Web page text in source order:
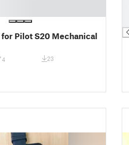
Pilot S20 Mechanical
4 23